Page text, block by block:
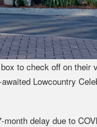
to check off on their
Lowcountry
delay due to